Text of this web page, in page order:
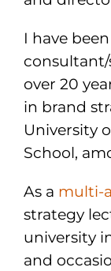
I have
over 20
in brand
University
School,
As a multi-
strategy
university
and